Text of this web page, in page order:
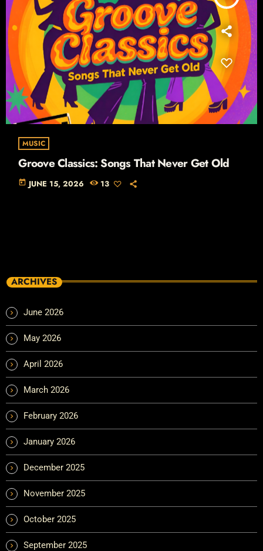
MUSIC
Groove Classics: Songs That Never Get Old
today JUNE 15, 2026 13
ARCHIVES
June 2026
May 2026
April 2026
March 2026
February 2026
January 2026
December 2025
November 2025
October 2025
September 2025